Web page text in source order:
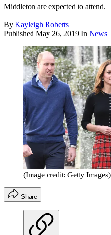
Middleton are expected to attend.
By Kayleigh Roberts
Published May 26, 2019 In News
(Image credit: Getty Images)
Share